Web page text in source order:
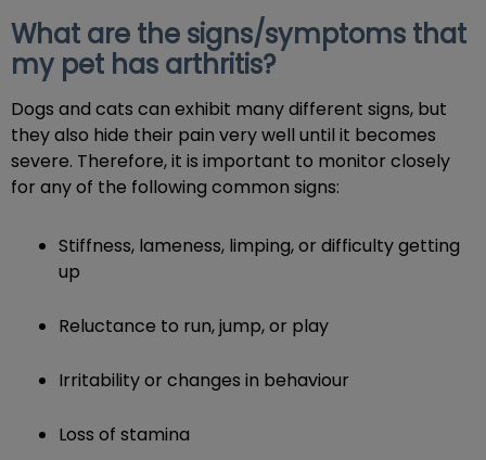
What are the signs/symptoms that
my pet has arthritis?
Dogs and cats can exhibit many different signs, but
they also hide their pain very well until it becomes
severe. Therefore, it is important to monitor closely
for any of the following common signs:
Stiffness, lameness, limping, or difficulty getting
up
Reluctance to run, jump, or play
Irritability or changes in behaviour
Loss of stamina